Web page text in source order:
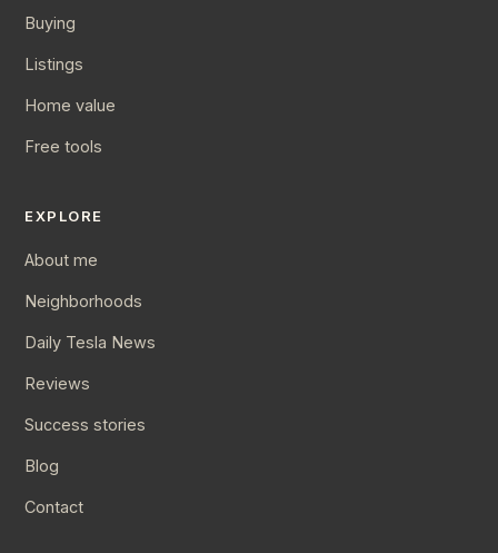
Buying
Listings
Home value
Free tools
EXPLORE
About me
Neighborhoods
Daily Tesla News
Reviews
Success stories
Blog
Contact